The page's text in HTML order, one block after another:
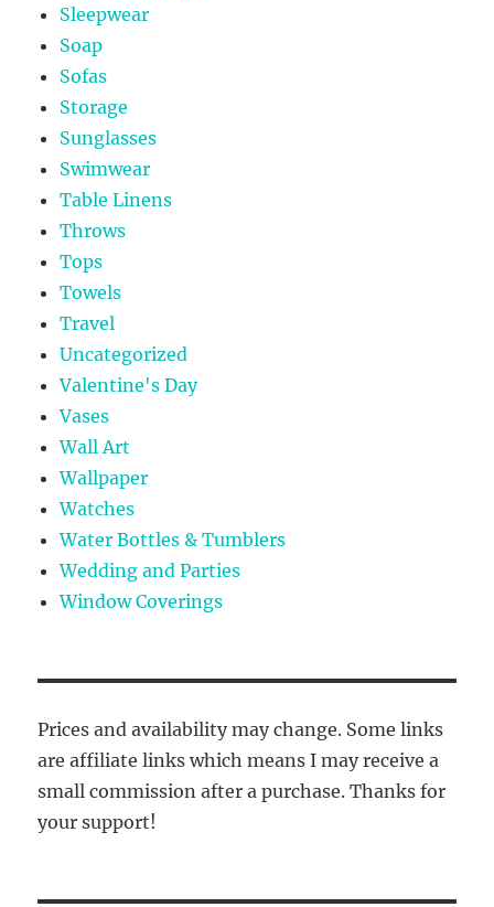
Sleepwear
Soap
Sofas
Storage
Sunglasses
Swimwear
Table Linens
Throws
Tops
Towels
Travel
Uncategorized
Valentine's Day
Vases
Wall Art
Wallpaper
Watches
Water Bottles & Tumblers
Wedding and Parties
Window Coverings
Prices and availability may change. Some links
are affiliate links which means I may receive a
small commission after a purchase. Thanks for
your support!